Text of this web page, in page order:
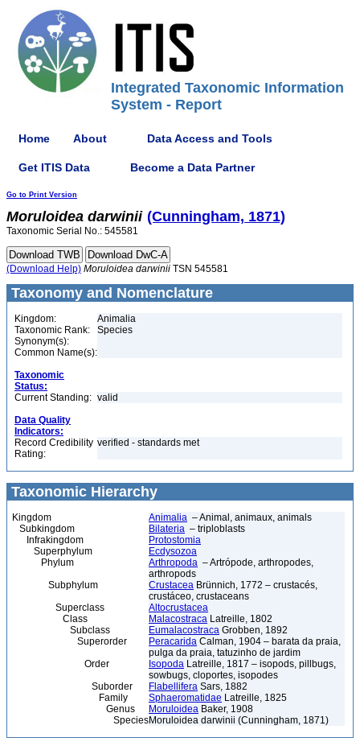
Integrated Taxonomic Information
System - Report
Home About Data Access and Tools
Get ITIS Data Become a Data Partner
Go to Print Version
Moruloidea darwinii (Cunningham, 1871)
Taxonomic Serial No.: 545581
(Download Help) Moruloidea darwinii TSN 545581
Taxonomy and Nomenclature
Kingdom:
Animalia
Taxonomic Rank:
Species
Synonym(s):
Common Name(s):
Taxonomic
Status:
Current Standing: valid
Data Quality
Indicators:
Record Credibility
Rating:
verified - standards met
Taxonomic Hierarchy
Kingdom Animalia – Animal, animaux, animals
Subkingdom
Bilateria – triploblasts
Infrakingdom
Protostomia
Superphylum
Ecdysozoa
Phylum
Arthropoda – Artrópode, arthropodes,
arthropods
Subphylum
Crustacea Brünnich, 1772 – crustacés,
crustáceo, crustaceans
Superclass
Altocrustacea
Class
Malacostraca Latreille, 1802
Subclass
Eumalacostraca Grobben, 1892
Superorder
Peracarida Calman, 1904 – barata da praia,
pulga da praia, tatuzinho de jardim
Order
Isopoda Latreille, 1817 – isopods, pillbugs,
sowbugs, cloportes, isopodes
Suborder
Flabellifera Sars, 1882
Family
Sphaeromatidae Latreille, 1825
Genus
Moruloidea Baker, 1908
SpeciesMoruloidea darwinii (Cunningham, 1871)